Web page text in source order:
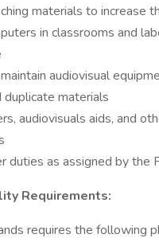
materials to increase
in classrooms and
audiovisual
duplicate materials
audiovisuals aids, and
duties as assigned by the
Requirements:
requires the following